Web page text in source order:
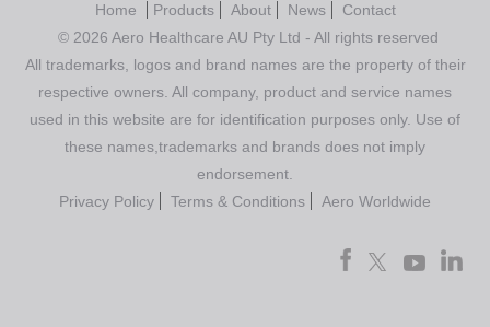
Home Products About News
Contact
© 2026 Aero Healthcare AU Pty Ltd - All rights reserved
All trademarks, logos and brand names are the property of their
respective owners. All company, product and service names
used in this website are for identification purposes only. Use of
these names,trademarks and brands does not imply
endorsement.
Privacy Policy
Terms & Conditions Aero Worldwide